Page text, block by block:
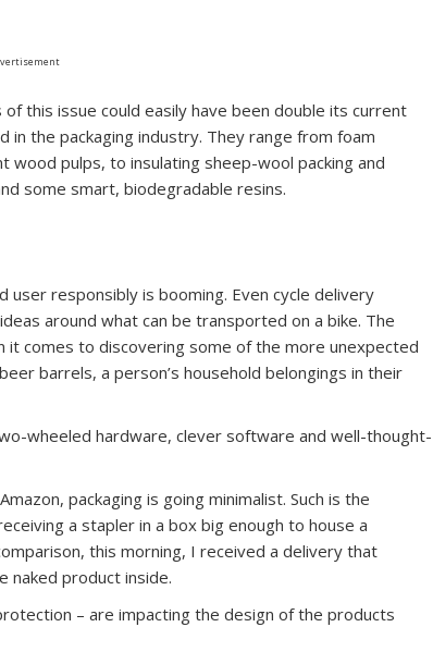
this issue could easily have been double its current
in the packaging industry. They range from foam
pulps, to insulating sheep-wool packing and
some smart, biodegradable resins.
responsibly is booming. Even cycle delivery
around what can be transported on a bike. The
it comes to discovering some of the more unexpected
barrels, a person’s household belongings in their
wheeled hardware, clever software and well-thought-
packaging is going minimalist. Such is the
a stapler in a box big enough to house a
this morning, I received a delivery that
naked product inside.
– are impacting the design of the products